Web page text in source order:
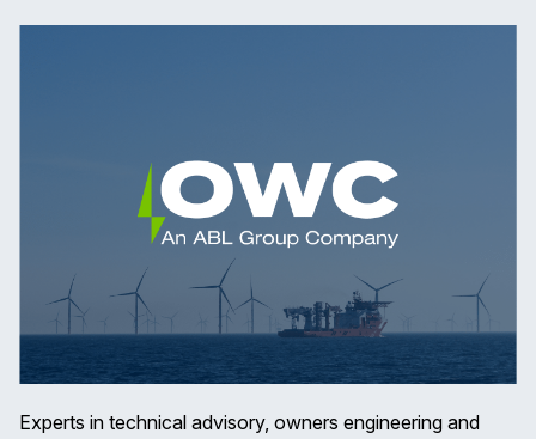
Experts in technical advisory, owners engineering and